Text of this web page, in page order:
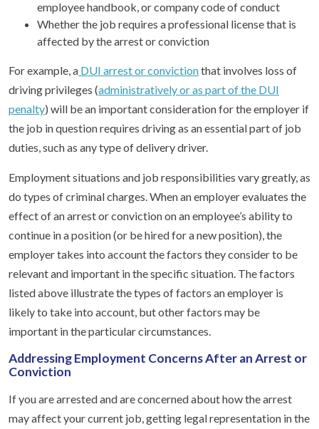
employee handbook, or company code of conduct
Whether the job requires a professional license that is
affected by the arrest or conviction
For example, a DUI arrest or convictionthat involves loss of
driving privileges (administratively or as part of the DUI
penalty) will be an important consideration for the employer if
the job in question requires driving as an essential part of job
duties, such as any type of delivery driver.
Employment situations and job responsibilities vary greatly, as
do types of criminal charges. When an employer evaluates the
effect of an arrest or conviction on an employee’s ability to
continue in a position (or be hired for a new position), the
employer takes into account the factors they consider to be
relevant and important in the specific situation. The factors
listed above illustrate the types of factors an employer is
likely to take into account, but other factors may be
important in the particular circumstances.
Addressing Employment Concerns After an Arrest or
Conviction
If you are arrested and are concerned about how the arrest
may affect your current job, getting legal representation in the